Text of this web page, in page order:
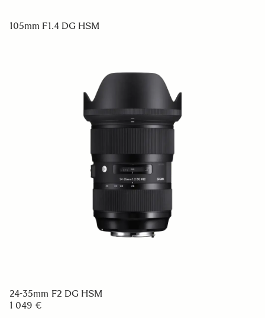
105mm F1.4 DG HSM
24-35mm F2 DG HSM
1 049 €